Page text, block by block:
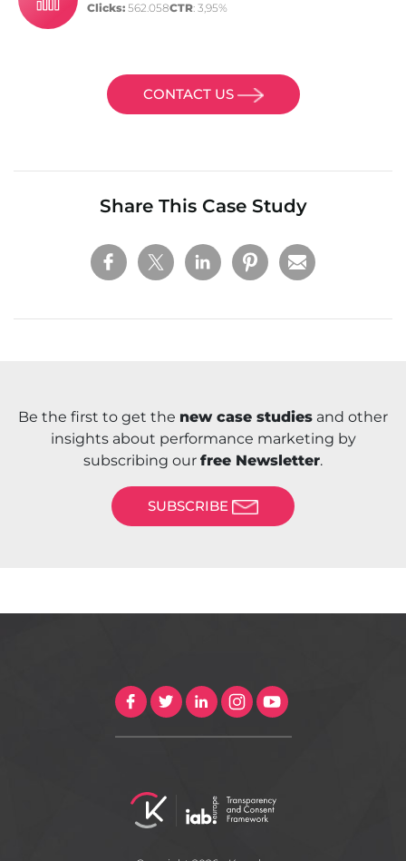
Clicks: 562.058CTR: 3,95%
CONTACT US
Share This Case Study
Be the first to get the new case studies and other
insights about performance marketing by
subscribing our free Newsletter.
SUBSCRIBE